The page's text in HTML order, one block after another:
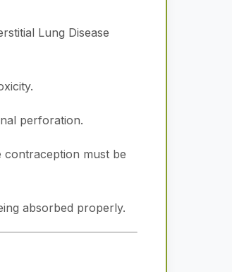
Lung Disease
perforation.
contraception must be
absorbed properly.